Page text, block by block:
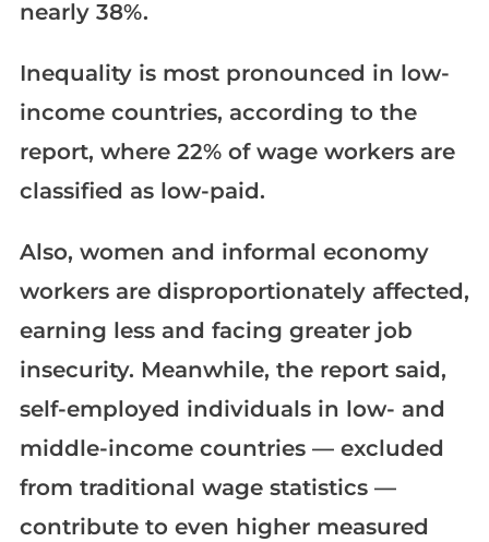
nearly 38%.
Inequality is most pronounced in low-
income countries, according to the
report, where 22% of wage workers are
classified as low-paid.
Also, women and informal economy
workers are disproportionately affected,
earning less and facing greater job
insecurity. Meanwhile, the report said,
self-employed individuals in low- and
middle-income countries — excluded
from traditional wage statistics —
contribute to even higher measured